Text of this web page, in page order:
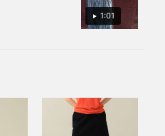
1:01